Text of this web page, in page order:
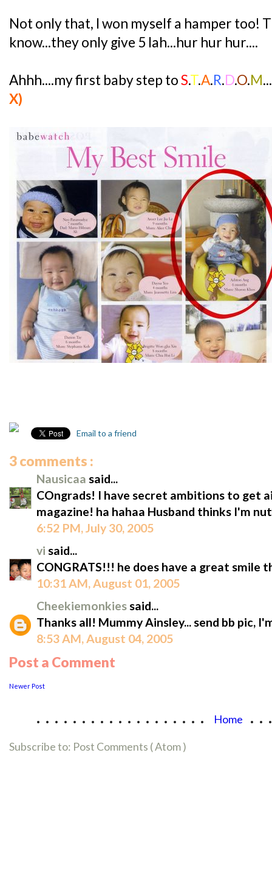
Not only that, I won myself a hamper too!
know...they only give 5 lah...hur hur hur....
Ahhh....my first baby step toS.T.A.R.D.O.M
X)
Email to a friend
3 comments :
Nausicaa said...
COngrads! I have secret ambitions to get
magazine! ha hahaa Husband thinks I'm
6:52 PM, July 30, 2005
vi said...
CONGRATS!!! he does have a great smile
10:31 AM, August 01, 2005
Cheekiemonkiessaid...
Thanks all! Mummy Ainsley... send bb pic,
8:53 AM, August 04, 2005
Post a Comment
Newer Post
................... Home
Subscribe to: Post Comments ( Atom )